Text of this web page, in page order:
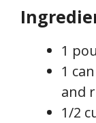
1
1
and
1/2